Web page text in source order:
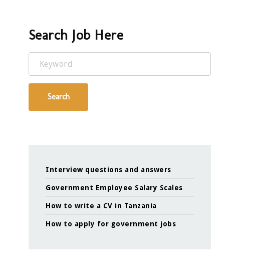
Search Job Here
Keyword
Search
Interview questions and answers
Government Employee Salary Scales
How to write a CV in Tanzania
How to apply for government jobs